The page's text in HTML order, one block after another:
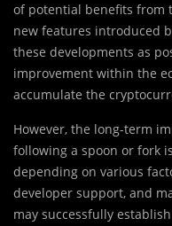
of potential benefits from
new features introduced
these developments as
improvement within the
accumulate the
However, the long-term
following a spoon or fork
depending on various
developer support, and
may successfully